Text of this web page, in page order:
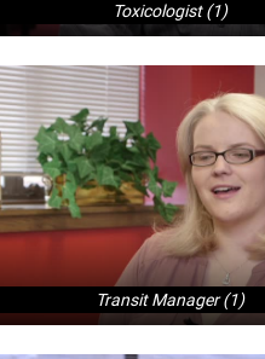
Toxicologist (1)
Transit Manager (1)